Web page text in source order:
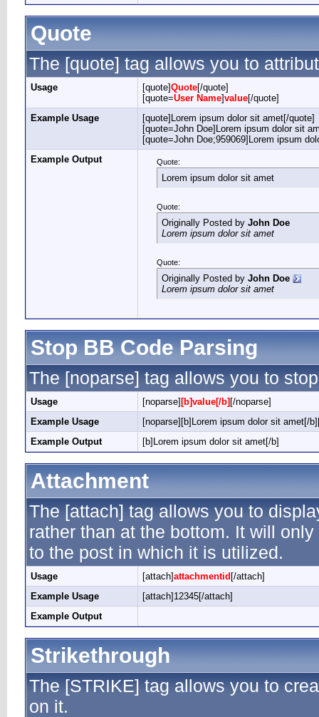
Quote
The [quote] tag allows you to
Usage [quote]Quote[/quote]
[quote=User Name]value[/quote]
Example Usage
[quote]Lorem ipsum dolor sit amet[/quote]
[quote=John Doe]Lorem ipsum dolor sit
[quote=John Doe;959069]Lorem ipsum
Example Output
Quote:
Lorem ipsum dolor sit amet
Quote:
Originally Posted by John Doe
Lorem ipsum dolor sit amet
Quote:
Originally Posted by John Doe
Lorem ipsum dolor sit amet
Stop BB Code Parsing
The [noparse] tag allows you to
Usage [noparse] [b]value[/b] [/noparse]
Example Usage
[noparse][b]Lorem ipsum dolor sit amet[/
Example Output
[b]Lorem ipsum dolor sit amet[/b]
Attachment
The [attach] tag allows you to
rather than at the bottom. It will
to the post in which it is utilized.
Usage [attach]attachmentid [/attach]
Example Usage
[attach]12345[/attach]
Example Output
Strikethrough
The [STRIKE] tag allows you to
on it.